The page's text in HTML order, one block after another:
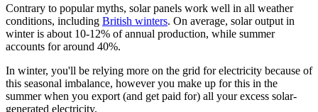
Contrary to popular myths, solar panels work well in all weather
conditions, including British winters. On average, solar output in
winter is about 10-12% of annual production, while summer
accounts for around 40%.
In winter, you'll be relying more on the grid for electricity because of
this seasonal imbalance, however you make up for this in the
summer when you export (and get paid for) all your excess solar-
generated electricity.